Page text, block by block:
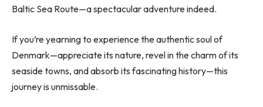
Baltic Sea Route—a spectacular adventure indeed.
If you’re yearning to experience the authentic soul of
Denmark—appreciate its nature, revel in the charm of its
seaside towns, and absorb its fascinating history—this
journey is unmissable.